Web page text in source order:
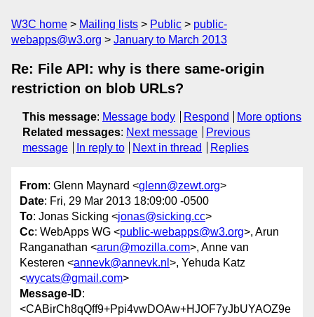
W3C home Mailing lists Public
public-
webapps@w3.org
January to March 2013
Re: File API: why is there same-origin
restriction on blob URLs?
This message: Message body Respond
More options
Related messages: Next message
Previous
message
In reply to Next in thread Replies
From: Glenn Maynard <glenn@zewt.org>
Date: Fri, 29 Mar 2013 18:09:00 -0500
To: Jonas Sicking <jonas@sicking.cc>
Cc: WebApps WG <public-webapps@w3.org>, Arun
Ranganathan <arun@mozilla.com>, Anne van
Kesteren <annevk@annevk.nl >, Yehuda Katz
<wycats@gmail.com>
Message-ID:
<CABirCh8qQff9+Ppi4vwDOAw+HJOF7yJbUYAOZ9e